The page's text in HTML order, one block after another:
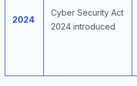
2024
Cyber Security Act
2024 introduced